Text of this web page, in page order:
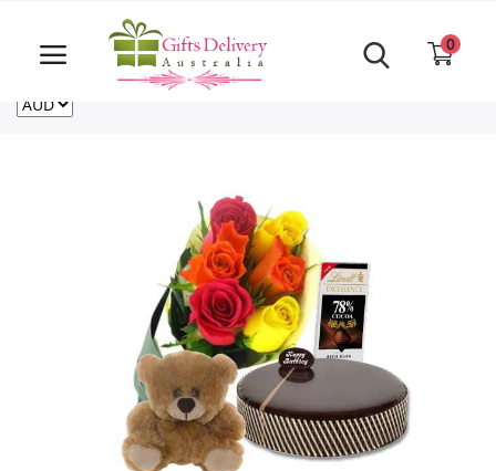
Same Day order accept till 6 PM
For deliveries outside of Australia
CA
0
Login